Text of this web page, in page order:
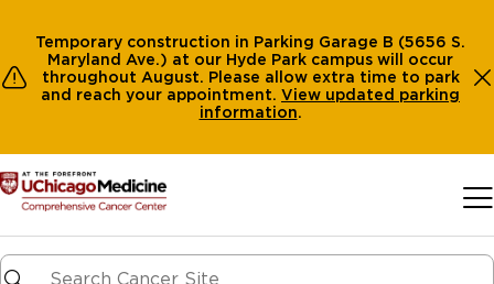
Temporary construction in Parking Garage B (5656 S.
Maryland Ave.) at our Hyde Park campus will occur
throughout August. Please allow extra time to park
and reach your appointment. View updated parking
information.